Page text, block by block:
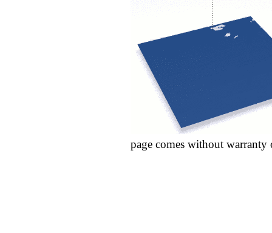
page comes without